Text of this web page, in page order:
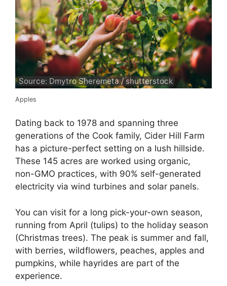
Source: Dmytro Sheremeta / shutterstock
Apples
Dating back to 1978 and spanning three
generations of the Cook family, Cider Hill Farm
has a picture-perfect setting on a lush hillside.
These 145 acres are worked using organic,
non-GMO practices, with 90% self-generated
electricity via wind turbines and solar panels.
You can visit for a long pick-your-own season,
running from April (tulips) to the holiday season
(Christmas trees). The peak is summer and fall,
with berries, wildflowers, peaches, apples and
pumpkins, while hayrides are part of the
experience.